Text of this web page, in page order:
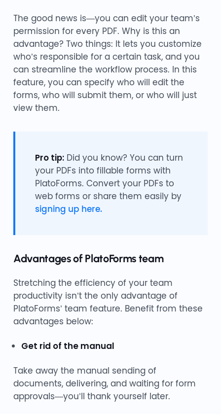
The good news is—you can edit your team’s
permission for every PDF. Why is this an
advantage? Two things: It lets you customize
who’s responsible for a certain task, and you
can streamline the workflow process. In this
feature, you can specify who will edit the
forms, who will submit them, or who will just
view them.
Pro tip:Did you know? You can turn
your PDFs into fillable forms with
PlatoForms. Convert your PDFs to
web forms or share them easily by
signing up here.
Advantages of PlatoForms team
Stretching the efficiency of your team
productivity isn’t the only advantage of
PlatoForms’ team feature. Benefit from these
advantages below:
Get rid of the manual
Take away the manual sending of
documents, delivering, and waiting for form
approvals—you’ll thank yourself later.